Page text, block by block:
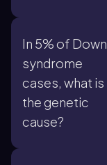
In 5% of Down
syndrome
cases, what is
the genetic
cause?